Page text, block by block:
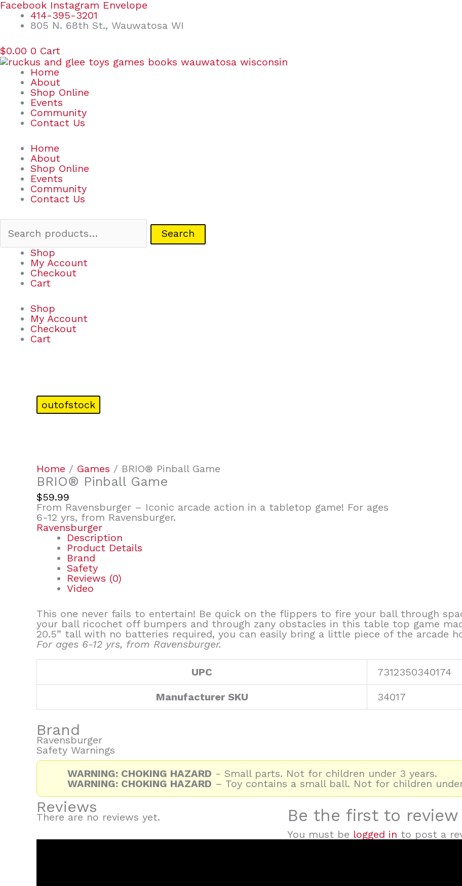
Skip
content
Facebook Instagram Envelope
414-395-3201
805 N. 68th St., Wauwatosa WI
$0.00 0 Cart
Home
About
Shop Online
Events
Community
Contact Us
Home
About
Shop Online
Events
Community
Contact Us
Search
Search
Shop
My Account
Checkout
Cart
Shop
My Account
Checkout
Cart
outofstock
Home / Games / BRIO® Pinball Game
BRIO® Pinball Game
$59.99
From Ravensburger – Iconic arcade action in a tabletop game! For ages
6-12 yrs, from Ravensburger.
Ravensburger
Description
Product Details
Brand
Safety
Reviews (0)
Video
This one never fails to entertain! Be quick on the flippers to fire your ball through
your ball ricochet off bumpers and through zany obstacles in this table top game
20.5” tall with no batteries required, you can easily bring a little piece of the arcade
For ages 6-12 yrs, from Ravensburger.
UPC 7312350340174
Manufacturer SKU 34017
Brand
Ravensburger
Safety Warnings
WARNING: CHOKING HAZARD - Small parts. Not for children under 3 years.
WARNING: CHOKING HAZARD – Toy contains a small ball. Not for children
Reviews
There are no reviews yet. Be the first to review
You must be logged in to post a